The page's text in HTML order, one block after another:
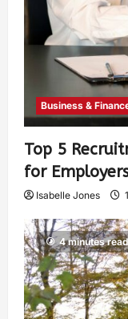
Business &
Top 5
for
Isabelle Jones
4 minutes read